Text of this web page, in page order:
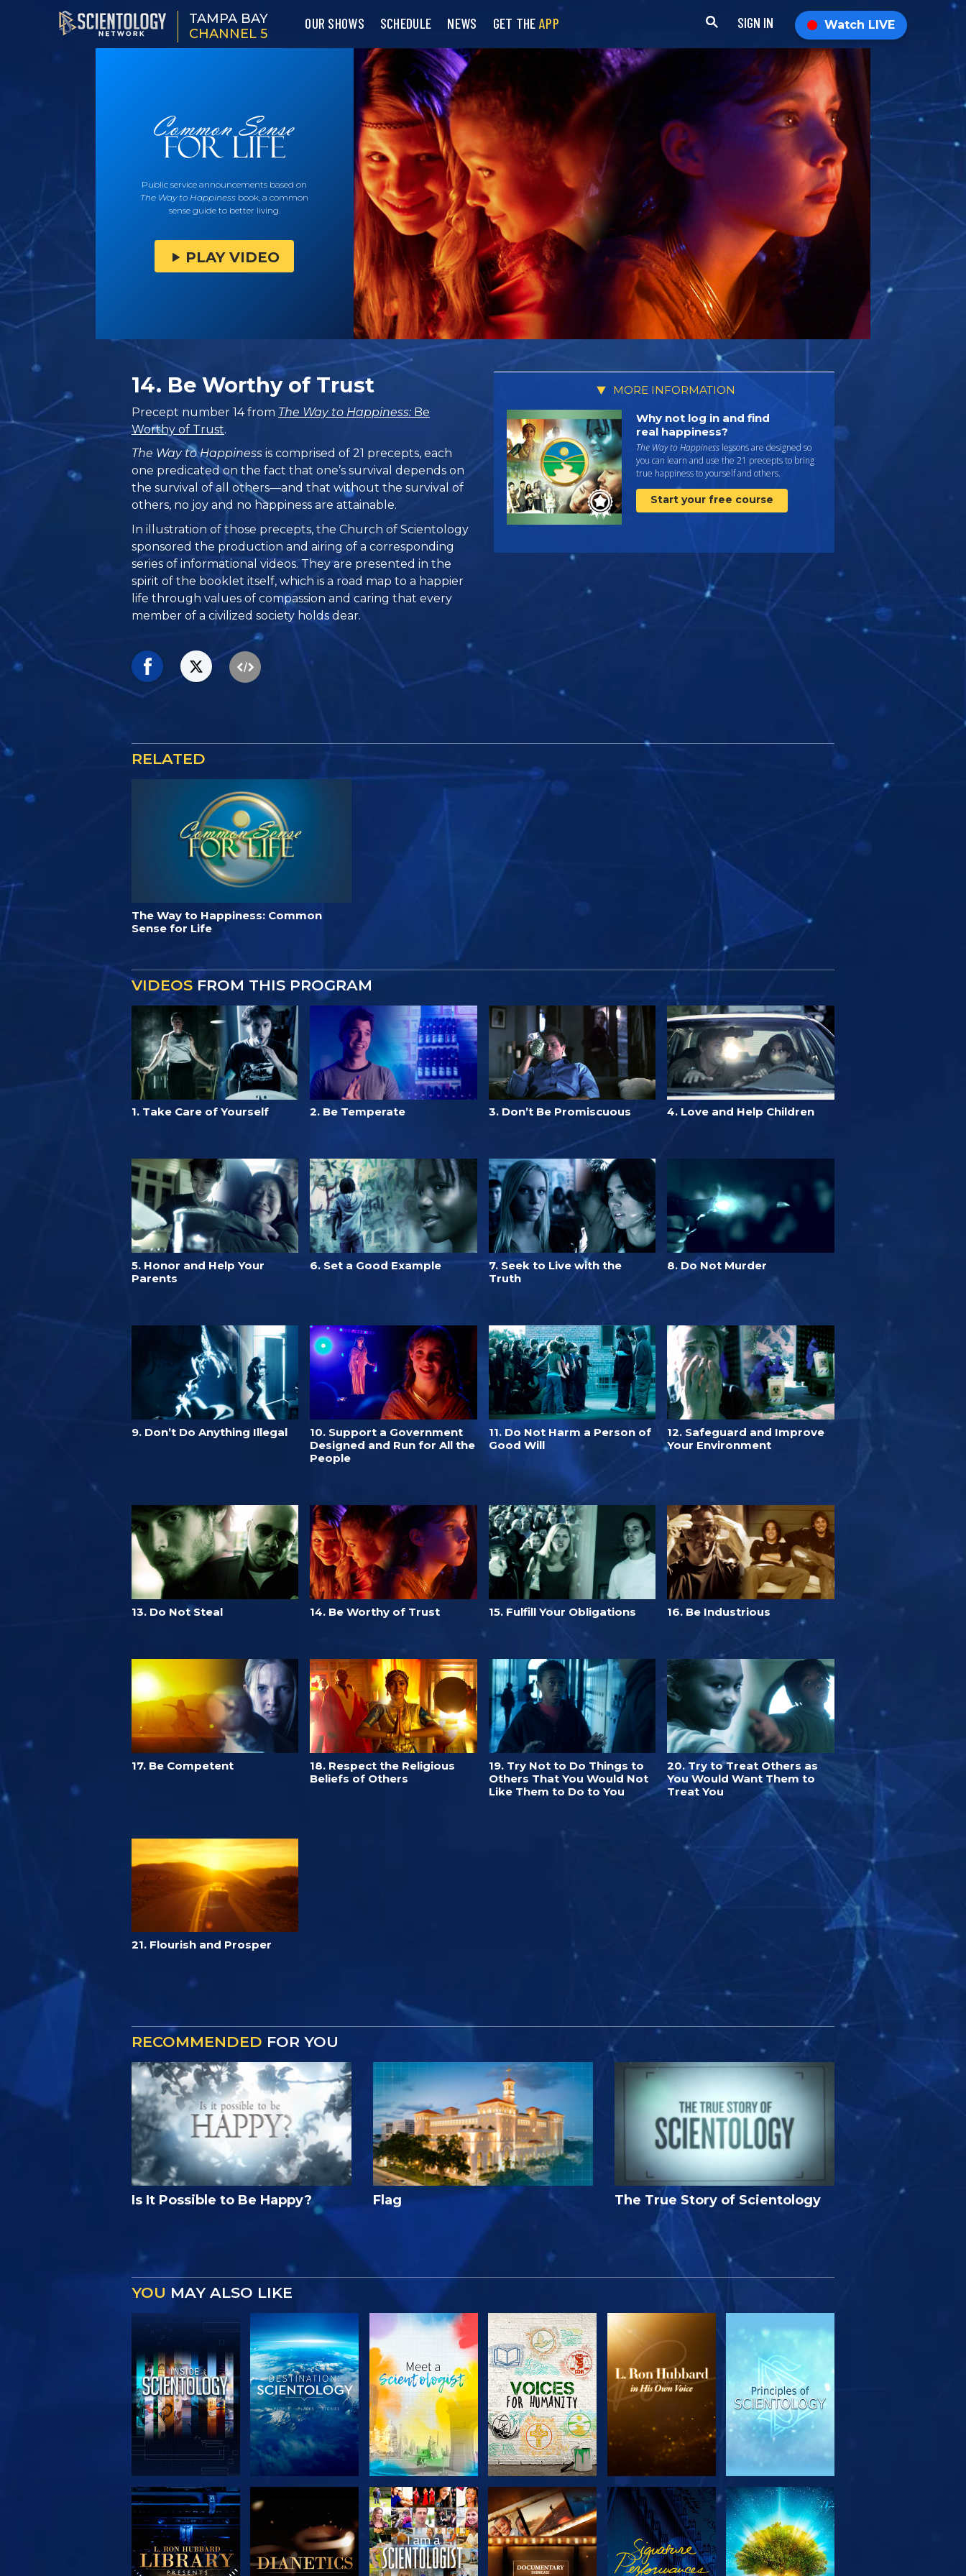
TAMPA BAY
CHANNEL 5
OUR SHOWS SCHEDULE NEWS GET THE APP SIGN IN Watch LIVE
Public service announcements based on
The Way to Happiness book, a common
sense guide to better living.
PLAY VIDEO
14. Be Worthy of Trust
Precept number 14 from The Way to Happiness:Be
Worthy of Trust.
The Way to Happiness is comprised of 21 precepts, each
one predicated on the fact that one’s survival depends on
the survival of all others—and that without the survival of
others, no joy and no happiness are attainable.
In illustration of those precepts, the Church of Scientology
sponsored the production and airing of a corresponding
series of informational videos. They are presented in the
spirit of the booklet itself, which is a road map to a happier
life through values of compassion and caring that every
member of a civilized society holds dear.
MORE INFORMATION
Why not log in and find
real happiness?
The Way to Happiness lessons are designed so
you can learn and use the 21 precepts to bring
true happiness to yourself and others.
Start your free course
RELATED
The Way to Happiness: Common
Sense for Life
VIDEOS FROM THIS PROGRAM
1. Take Care of Yourself 2. Be Temperate 3. Don’t Be Promiscuous 4. Love and Help Children
5. Honor and Help Your
Parents
6. Set a Good Example
7. Seek to Live with the
Truth
8. Do Not Murder
9. Don’t Do Anything Illegal
10. Support a Government
Designed and Run for All the
People
11. Do Not Harm a Person of
Good Will
12. Safeguard and Improve
Your Environment
13. Do Not Steal 14. Be Worthy of Trust 15. Fulfill Your Obligations 16. Be Industrious
17. Be Competent
18. Respect the Religious
Beliefs of Others
19. Try Not to Do Things to
Others That You Would Not
Like Them to Do to You
20. Try to Treat Others as
You Would Want Them to
Treat You
21. Flourish and Prosper
RECOMMENDED FOR YOU
Is It Possible to Be Happy? Flag The True Story of Scientology
YOU MAY ALSO LIKE
EXPLORE THE
SERIES
EXPLORE THE
SERIES
EXPLORE THE
SERIES
EXPLORE THE
SERIES
EXPLORE THE
SERIES
WATCH